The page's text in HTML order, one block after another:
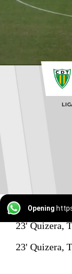
Opening
23' Quizera,
23' Quizera,